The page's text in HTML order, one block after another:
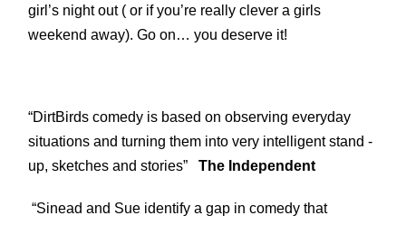
girl’s night out ( or if you’re really clever a girls
weekend away). Go on… you deserve it!
“DirtBirds comedy is based on observing everyday
situations and turning them into very intelligent stand -
up, sketches and stories”The Independent
“Sinead and Sue identify a gap in comedy that